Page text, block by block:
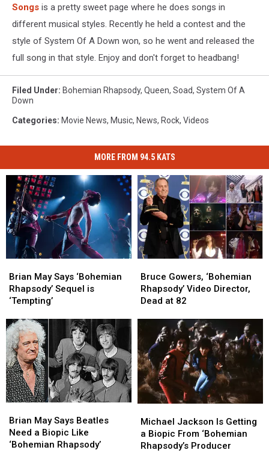
Songs is a pretty sweet page where he does songs in
different musical styles. Recently he held a contest and the
style of System Of A Down won, so he went and released the
full song in that style. Enjoy and don't forget to headbang!
Filed Under: Bohemian Rhapsody, Queen, Soad, System Of A
Down
Categories: Movie News, Music, News, Rock, Videos
MORE FROM 94.5 KATS
May
Says
‘Bohemian
Sequel
is
‘Tempting’
Brian May Says ‘Bohemian
Rhapsody’ Sequel is
‘Tempting’
May
Says
‘Bohemian
Sequel
is
‘Tempting’
Gowers,
‘Bohemian
Rhapsody’
Director,
Dead
at
82
Bruce Gowers, ‘Bohemian
Rhapsody’ Video Director,
Dead at 82
Gowers,
‘Bohemian
Rhapsody’
Director,
Dead
at
82
May
Says
Beatles
Brian May Says Beatles
Need a Biopic Like
‘Bohemian Rhapsody’
May
Says
Beatles
Jackson
Is
Getting
Michael Jackson Is Getting
a Biopic From ‘Bohemian
Rhapsody’s Producer
Jackson
Is
Getting